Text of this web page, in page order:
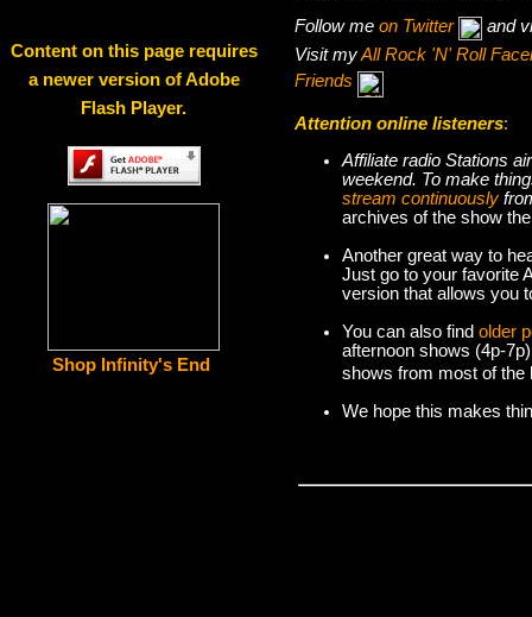
Content on this page requires
a newer version of Adobe
Flash Player.
Shop Infinity's End
Follow me on Twitter
and
Visit myAll Rock 'N' Roll
Friends
Attention online listeners:
Affiliate radio Stations
weekend. To make
stream continuously
archives of the show
Another great way to
Just go to your favorite
version that allows you
You can also find older
afternoon shows (4p-
shows from most of the
We hope this makes